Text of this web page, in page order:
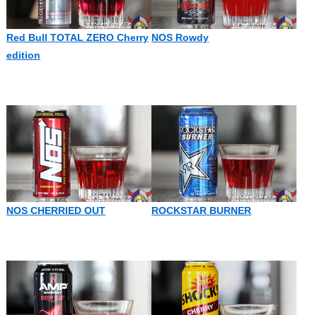
Red Bull TOTAL ZERO Cherry
edition
NOS Rowdy
NOS CHERRIED OUT ROCKSTAR BURNER